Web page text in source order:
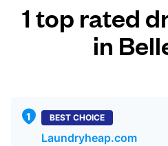
1 top rated
in
BEST CHOICE
Laundryheap.com